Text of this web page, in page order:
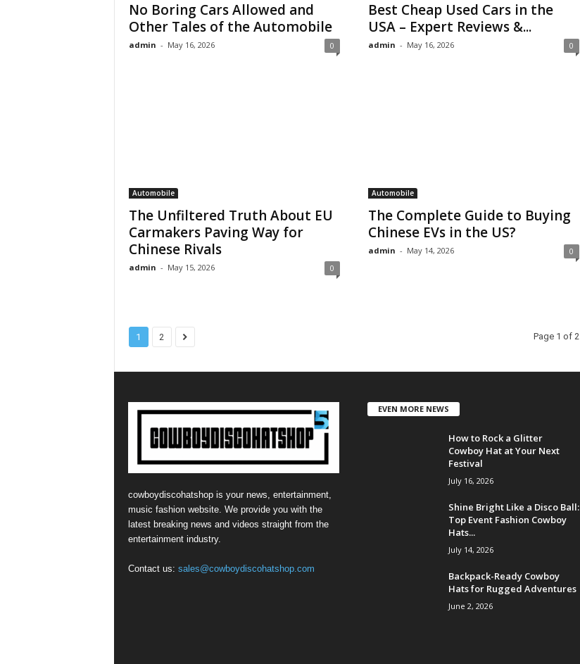
No Boring Cars Allowed and
Other Tales of the Automobile
admin - May 16, 2026 0
Best Cheap Used Cars in the
USA – Expert Reviews &...
admin - May 16, 2026 0
Automobile
The Unfiltered Truth About EU
Carmakers Paving Way for
Chinese Rivals
admin - May 15, 2026 0
Automobile
The Complete Guide to Buying
Chinese EVs in the US?
admin - May 14, 2026 0
1 2 Page 1 of 2
cowboydiscohatshop is your news, entertainment,
music fashion website. We provide you with the
latest breaking news and videos straight from the
entertainment industry.
Contact us: sales@cowboydiscohatshop.com
EVEN MORE NEWS
How to Rock a Glitter
Cowboy Hat at Your Next
Festival
July 16, 2026
Shine Bright Like a Disco Ball:
Top Event Fashion Cowboy
Hats...
July 14, 2026
Backpack-Ready Cowboy
Hats for Rugged Adventures
June 2, 2026